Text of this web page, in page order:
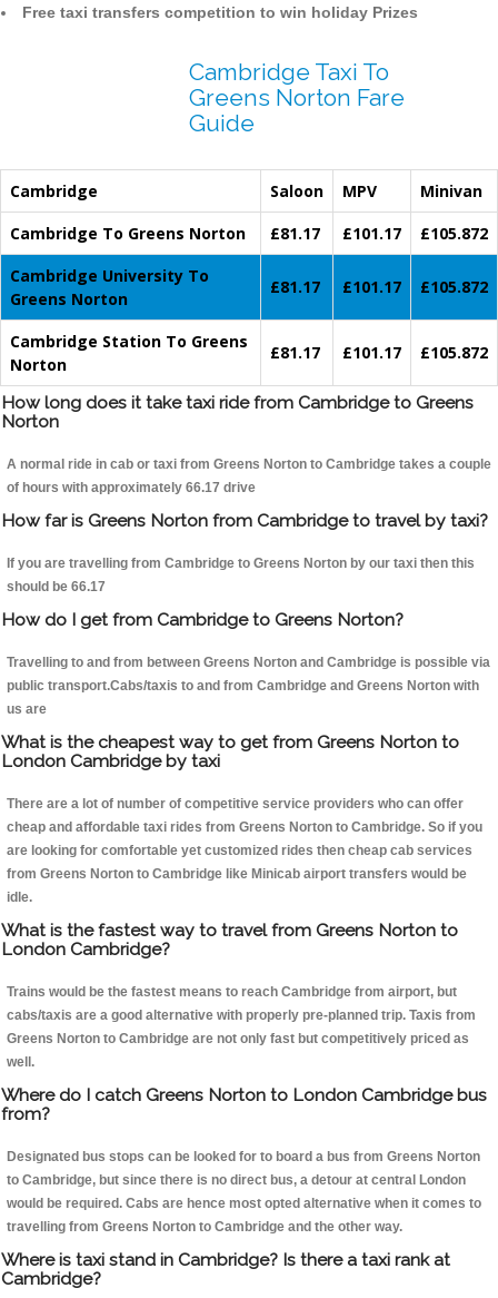
Free taxi transfers competition to win holiday Prizes
Cambridge Taxi To
Greens Norton Fare
Guide
Cambridge Saloon MPV
Minivan
Cambridge To Greens Norton
£81.17 £101.17
£105.872
Cambridge University To
Greens Norton
£81.17 £101.17 £105.872
Cambridge Station To Greens
Norton
£81.17 £101.17 £105.872
How long does it take taxi ride from Cambridge to Greens
Norton
A normal ride in cab or taxi from Greens Norton to Cambridge takes a couple
of hours with approximately 66.17 drive
How far is Greens Norton from Cambridge to travel by taxi?
If you are travelling from Cambridge to Greens Norton by our taxi then this
should be 66.17
How do I get from Cambridge to Greens Norton?
Travelling to and from between Greens Norton and Cambridge is possible via
public transport.Cabs/taxis to and from Cambridge and Greens Norton with
us are
What is the cheapest way to get from Greens Norton to
London Cambridge by taxi
There are a lot of number of competitive service providers who can offer
cheap and affordable taxi rides from Greens Norton to Cambridge. So if you
are looking for comfortable yet customized rides then cheap cab services
from Greens Norton to Cambridge like Minicab airport transfers would be
idle.
What is the fastest way to travel from Greens Norton to
London Cambridge?
Trains would be the fastest means to reach Cambridge from airport, but
cabs/taxis are a good alternative with properly pre-planned trip. Taxis from
Greens Norton to Cambridge are not only fast but competitively priced as
well.
Where do I catch Greens Norton to London Cambridge bus
from?
Designated bus stops can be looked for to board a bus from Greens Norton
to Cambridge, but since there is no direct bus, a detour at central London
would be required. Cabs are hence most opted alternative when it comes to
travelling from Greens Norton to Cambridge and the other way.
Where is taxi stand in Cambridge? Is there a taxi rank at
Cambridge?